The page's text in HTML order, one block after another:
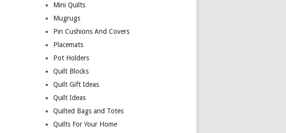
Mini Quilts
Mugrugs
Pin Cushions And Covers
Placemats
Pot Holders
Quilt Blocks
Quilt Gift Ideas
Quilt Ideas
Quilted Bags and Totes
Quilts For Your Home